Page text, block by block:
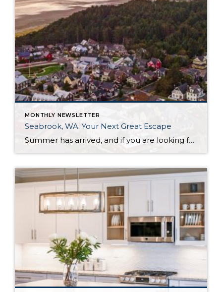
MONTHLY NEWSLETTER
Seabrook, WA: Your Next Great Escape
Summer has arrived, and if you are looking for a great escape only 3 hours from Seattle, you should check out Seabrook on the Washington Coast! I had the opportunity to enjoy it this winter, and I am excited to share all the aspects this gem of a town has to offer, along with a discount you […]